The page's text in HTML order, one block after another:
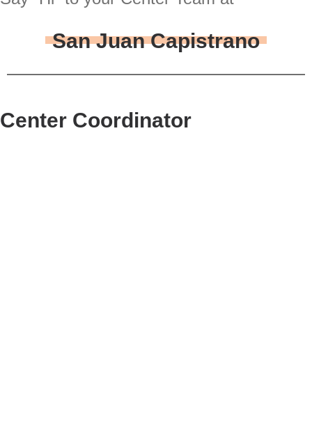
San Juan Capistrano
Center Coordinator